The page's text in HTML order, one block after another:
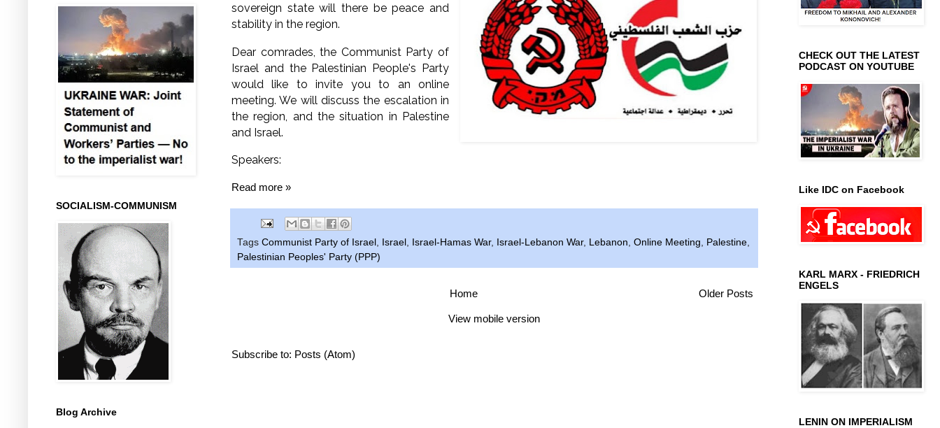
sovereign state will there be peace and
stability in the region.
Dear comrades, the Communist Party of
Israel and the Palestinian People's Party
would like to invite you to an online
meeting. We will discuss the escalation in
the region, and the situation in Palestine
and Israel.
Speakers:
Read more »
Tags Communist Party of Israel Israel Israel-Hamas War, Israel-Lebanon War, Lebanon Online Meeting Palestine
Palestinian Peoples' Party (PPP)
Older Posts
Home
View mobile version
Subscribe to: Posts (Atom)
SOCIALISM-COMMUNISM
Blog Archive
CHECK OUT THE LATEST
PODCAST ON YOUTUBE
Like IDC on Facebook
KARL MARX - FRIEDRICH
ENGELS
LENIN ON IMPERIALISM